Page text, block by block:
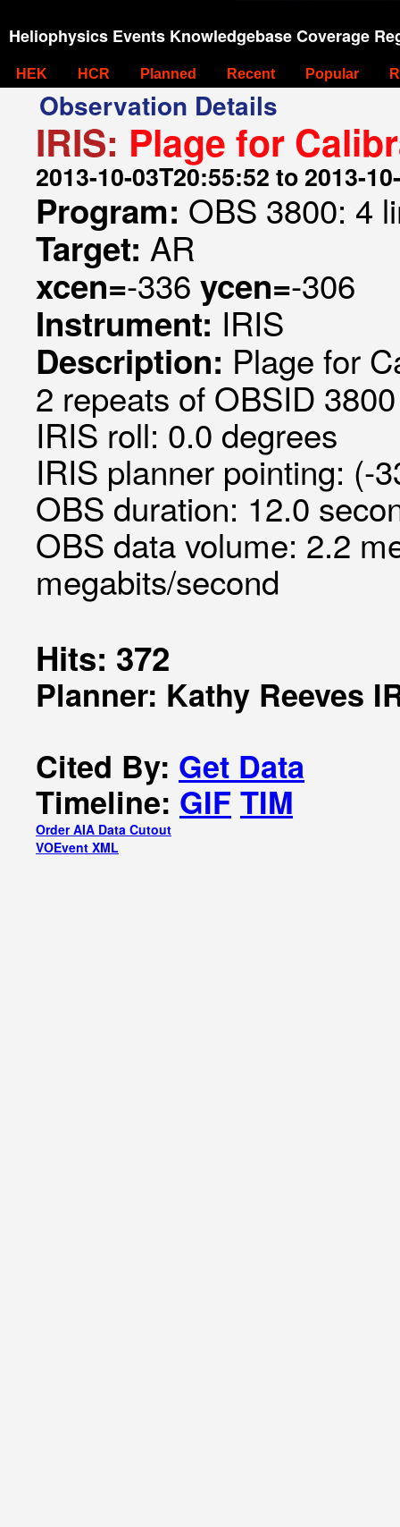
Heliophysics Events Knowledgebase Coverage
HEK HCR Planned Recent Popular
Observation Details
IRIS: Plage for
2013-10-03T20:55:52 to 2013-
Program: OBS 3800: 4
Target: AR
xcen=-336 ycen=-306
Instrument: IRIS
Description: Plage for
2 repeats of OBSID
IRIS roll: 0.0 degrees
IRIS planner pointing: (-
OBS duration: 12.0
OBS data volume: 2.2
megabits/second
Hits: 372
Planner: Kathy Reeves
Cited By: Get Data
Timeline: GIF TIM
Order AIA Data Cutout
VOEvent XML